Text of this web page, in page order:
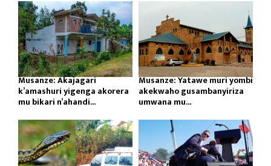
Musanze: Akajagari
k’amashuri yigenga akorera
mu bikari n’ahandi...
Musanze: Yatawe muri yombi
akekwaho gusambanyiriza
umwana mu...